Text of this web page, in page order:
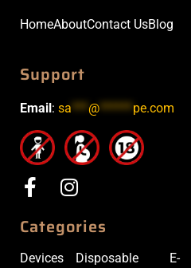
HomeAboutContact UsBlog
Support
Email: sa***@******pe.com
Categories
Devices Disposable E-